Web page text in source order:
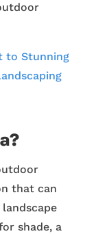
to Stunning
that can
shade, a